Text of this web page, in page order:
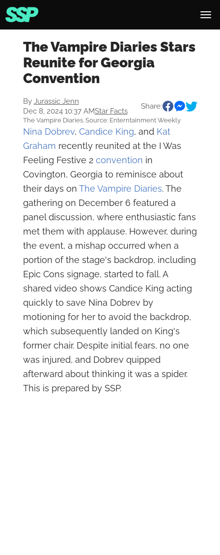
The Vampire Diaries Stars
Reunite for Georgia
Convention
By Jurassic Jenn
Dec 8, 2024 10:37 AMStar Facts
Share:
The Vampire Diaries. Source: Enterntainment Weekly
Nina Dobrev, Candice King, and Kat
Graham recently reunited at the I Was
Feeling Festive 2 convention in
Covington, Georgia to reminisce about
their days on The Vampire Diaries. The
gathering on December 6 featured a
panel discussion, where enthusiastic fans
met them with applause. However, during
the event, a mishap occurred when a
portion of the stage's backdrop, including
Epic Cons signage, started to fall. A
shared video shows Candice King acting
quickly to save Nina Dobrev by
motioning for her to avoid the backdrop,
which subsequently landed on King's
former chair. Despite initial fears, no one
was injured, and Dobrev quipped
afterward about thinking it was a spider.
This is prepared by SSP.